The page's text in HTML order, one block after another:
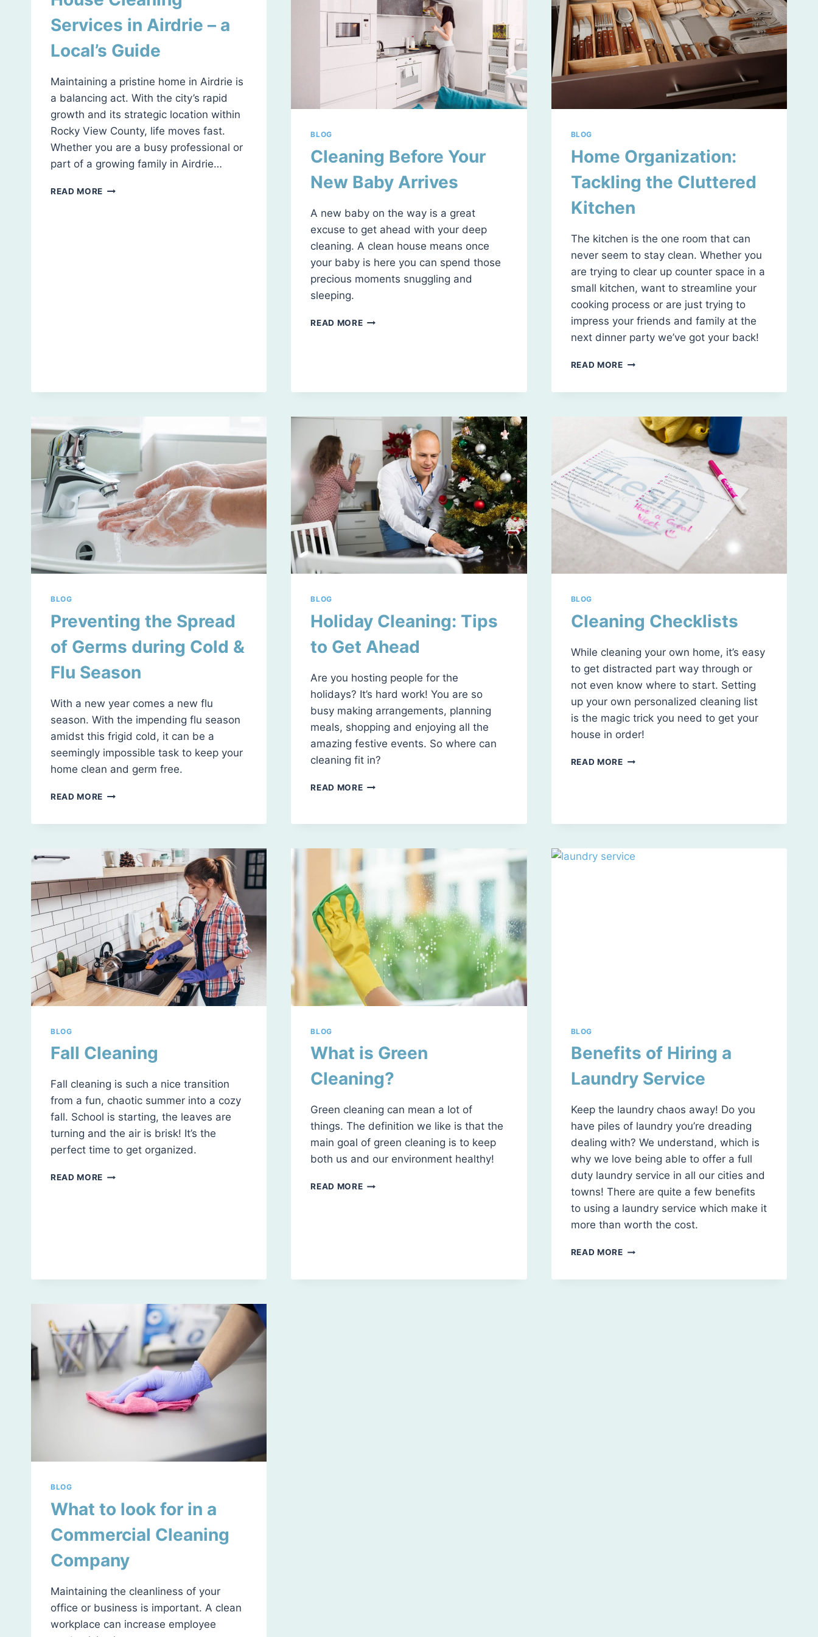
Services in Airdrie – a
Local’s Guide
Maintaining a pristine home in Airdrie is
a balancing act. With the city’s rapid
growth and its strategic location within
Rocky View County, life moves fast.
Whether you are a busy professional or
part of a growing family in Airdrie…
READ MORE HOUSE
BLOG
Cleaning Before Your
New Baby Arrives
A new baby on the way is a great
excuse to get ahead with your deep
cleaning. A clean house means once
your baby is here you can spend those
precious moments snuggling and
sleeping.
READ MORECLEANING
BLOG
Home Organization:
Tackling the Cluttered
Kitchen
The kitchen is the one room that can
never seem to stay clean. Whether you
are trying to clear up counter space in a
small kitchen, want to streamline your
cooking process or are just trying to
impress your friends and family at the
next dinner party we’ve got your back!
READ MOREHOME
KITCHEN
BLOG
Preventing the Spread
of Germs during Cold &
Flu Season
With a new year comes a new flu
season. With the impending flu season
amidst this frigid cold, it can be a
seemingly impossible task to keep your
home clean and germ free.
READ MORE PREVENTING
DURING
COLD
&
FLU
SEASON
BLOG
Holiday Cleaning: Tips
to Get Ahead
Are you hosting people for the
holidays? It’s hard work! You are so
busy making arrangements, planning
meals, shopping and enjoying all the
amazing festive events. So where can
cleaning fit in?
READ MOREHOLIDAY
TO
AHEAD
BLOG
Cleaning Checklists
While cleaning your own home, it’s easy
to get distracted part way through or
not even know where to start. Setting
up your own personalized cleaning list
is the magic trick you need to get your
house in order!
READ MORECLEANING
BLOG
Fall Cleaning
Fall cleaning is such a nice transition
from a fun, chaotic summer into a cozy
fall. School is starting, the leaves are
turning and the air is brisk! It’s the
perfect time to get organized.
READ MORE FALL
BLOG
What is Green
Cleaning?
Green cleaning can mean a lot of
things. The definition we like is that the
main goal of green cleaning is to keep
both us and our environment healthy!
READ MOREWHAT
BLOG
Benefits of Hiring a
Laundry Service
Keep the laundry chaos away! Do you
have piles of laundry you’re dreading
dealing with? We understand, which is
why we love being able to offer a full
duty laundry service in all our cities and
towns! There are quite a few benefits
to using a laundry service which make it
more than worth the cost.
READ MOREBENEFITS
BLOG
What to look for in a
Commercial Cleaning
Company
Maintaining the cleanliness of your
office or business is important. A clean
workplace can increase employee